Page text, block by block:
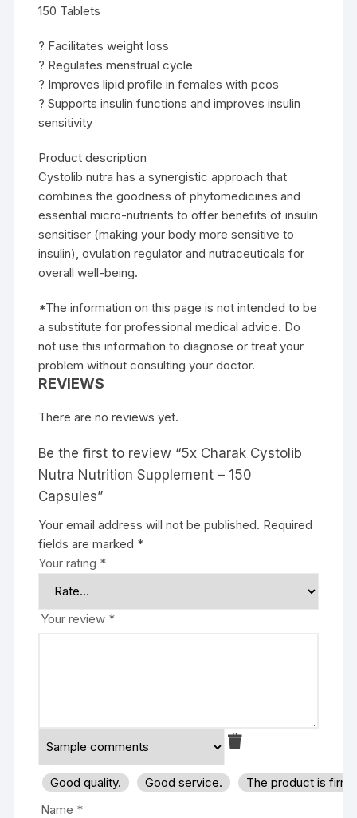
150 Tablets
? Facilitates weight loss
? Regulates menstrual cycle
? Improves lipid profile in females with pcos
? Supports insulin functions and improves insulin
sensitivity
Product description
Cystolib nutra has a synergistic approach that
combines the goodness of phytomedicines and
essential micro-nutrients to offer benefits of insulin
sensitiser (making your body more sensitive to
insulin), ovulation regulator and nutraceuticals for
overall well-being.
*The information on this page is not intended to be
a substitute for professional medical advice. Do
not use this information to diagnose or treat your
problem without consulting your doctor.
REVIEWS
There are no reviews yet.
Be the first to review “5x Charak Cystolib
Nutra Nutrition Supplement – 150
Capsules”
Your email address will not be published. Required
fields are marked *
Your rating *
Your review *
Good quality. Good service.
The product is
Name *